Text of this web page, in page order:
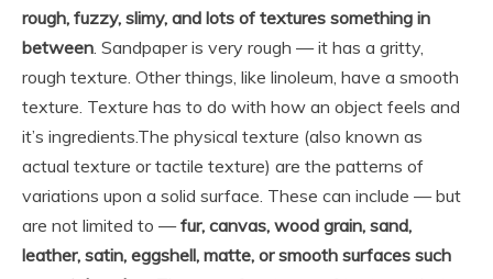
rough, fuzzy, slimy, and lots of textures something in
between. Sandpaper is very rough — it has a gritty,
rough texture. Other things, like linoleum, have a smooth
texture. Texture has to do with how an object feels and
it’s ingredients.The physical texture (also known as
actual texture or tactile texture) are the patterns of
variations upon a solid surface. These can include — but
are not limited to —fur, canvas, wood grain, sand,
leather, satin, eggshell, matte, or smooth surfaces such